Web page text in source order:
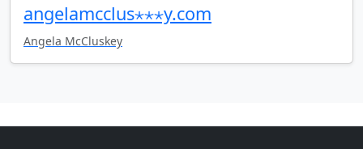
angelamcclus⋆⋆⋆y.com
Angela McCluskey